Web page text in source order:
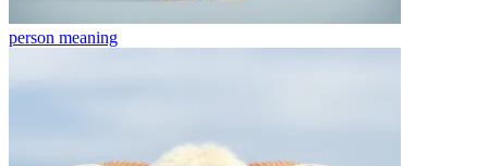
person meaning